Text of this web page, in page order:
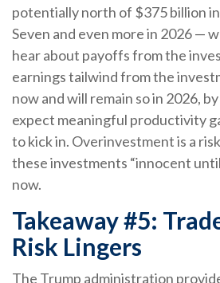
potentially north of $375 billion
Seven and even more in 2026 —
hear about payoffs from the
earnings tailwind from the
now and will remain so in 2026,
expect meaningful productivity
to kick in. Overinvestment is a
these investments “innocent
now.
Takeaway #5:
Risk Lingers
The Trump administration